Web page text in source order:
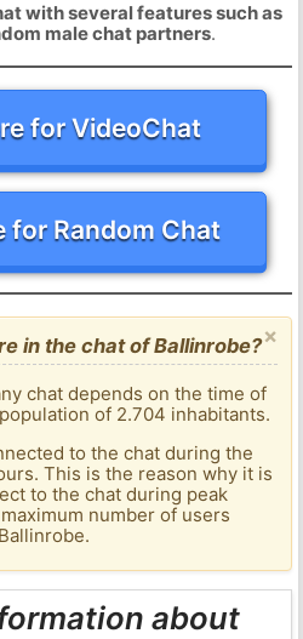
with several features such as
male chat partners.
for VideoChat
for Random Chat
×
in the chat of Ballinrobe?
chat depends on the time of
of 2.704 inhabitants.
to the chat during the
This is the reason why it is
to the chat during peak
number of users
about